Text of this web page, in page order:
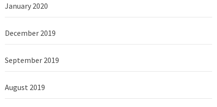
January 2020
December 2019
September 2019
August 2019